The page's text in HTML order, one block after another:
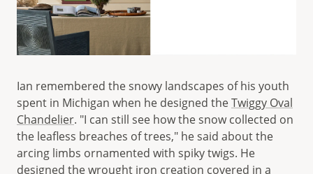
Ian remembered the snowy landscapes of his youth
spent in Michigan when he designed theTwiggy Oval
Chandelier. "I can still see how the snow collected on
the leafless breaches of trees," he said about the
arcing limbs ornamented with spiky twigs. He
designed the wrought iron creation covered in a